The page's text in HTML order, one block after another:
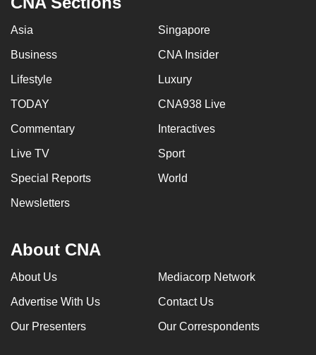
Asia Singapore
Business CNA Insider
Lifestyle Luxury
TODAY CNA938 Live
Commentary Interactives
Live TV Sport
Special Reports World
Newsletters
About CNA
About Us Mediacorp Network
Advertise With Us Contact Us
Our Presenters Our Correspondents